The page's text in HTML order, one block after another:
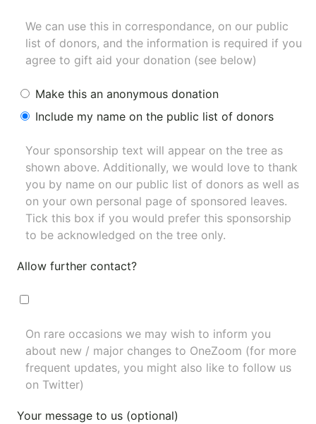
We can use this in correspondance, on our public
list of donors, and the information is required if you
agree to gift aid your donation (see below)
Make this an anonymous donation
Include my name on the public list of donors
Your sponsorship text will appear on the tree as
shown above. Additionally, we would love to thank
you by name on our public list of donors as well as
on your own personal page of sponsored leaves.
Tick this box if you would prefer this sponsorship
to be acknowledged on the tree only.
Allow further contact?
On rare occasions we may wish to inform you
about new / major changes to OneZoom (for more
frequent updates, you might also like to follow us
on Twitter)
Your message to us (optional)